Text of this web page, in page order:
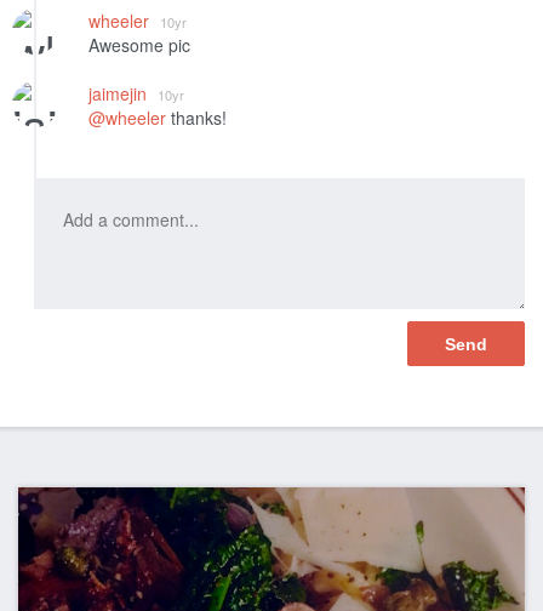
wheeler 10yr
Awesome pic
jaimejin
10yr
@wheeler thanks!